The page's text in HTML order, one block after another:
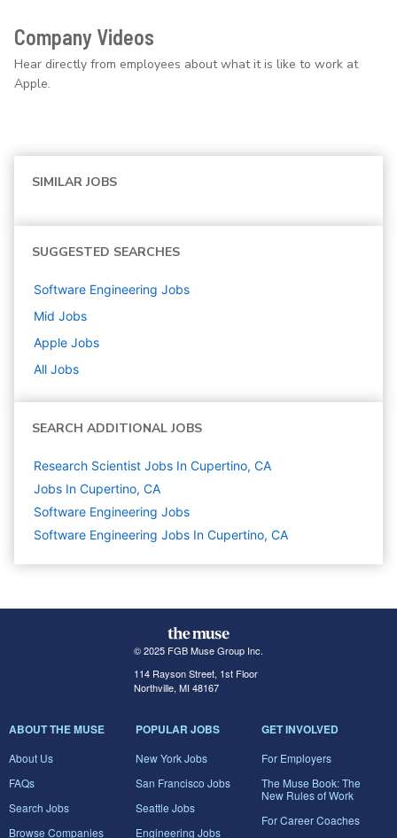
Company Videos
Hear directly from employees about what it is like to work at
Apple.
SIMILAR JOBS
SUGGESTED SEARCHES
Software Engineering Jobs
Mid Jobs
Apple Jobs
All Jobs
SEARCH ADDITIONAL JOBS
Research Scientist Jobs In Cupertino, CA
Jobs In Cupertino, CA
Software Engineering Jobs
Software Engineering Jobs In Cupertino, CA
© 2025 FGB Muse Group Inc.
114 Rayson Street, 1st Floor
Northville, MI 48167
ABOUT THE MUSE
About Us
FAQs
Search Jobs
Browse Companies
POPULAR JOBS
New York Jobs
San Francisco Jobs
Seattle Jobs
Engineering Jobs
GET INVOLVED
For Employers
The Muse Book: The
New Rules of Work
For Career Coaches